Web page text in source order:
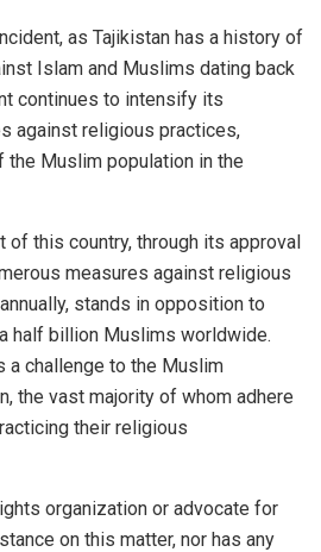
as Tajikistan has a history of
Islam and Muslims dating back
continues to intensify its
against religious practices,
Muslim population in the
of this country, through its approval
measures against religious
stands in opposition to
half billion Muslims worldwide.
a challenge to the Muslim
the vast majority of whom adhere
their religious
organization or advocate for
on this matter, nor has any